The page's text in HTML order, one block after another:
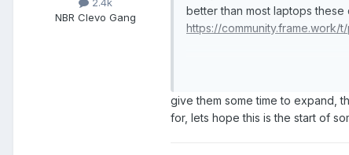
2.4k
NBR Clevo Gang
better than most laptops these
https://
issue with it is that you only
limited to me considering
you need to dedicate one of
give them some time to expand,
for, lets hope this is the start of